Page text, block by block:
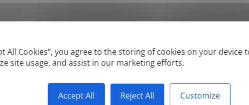
All Cookies”, you agree to the storing of cookies on your device
site usage, and assist in our marketing efforts.
Accept All Reject All Customize
Supported formats: DOC, DOCX, ODT, PDF*, CSV, PPTX, XLSX, XLS, RTF, TXT